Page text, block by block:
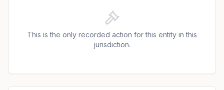
This is the only recorded action for this entity in this
jurisdiction.